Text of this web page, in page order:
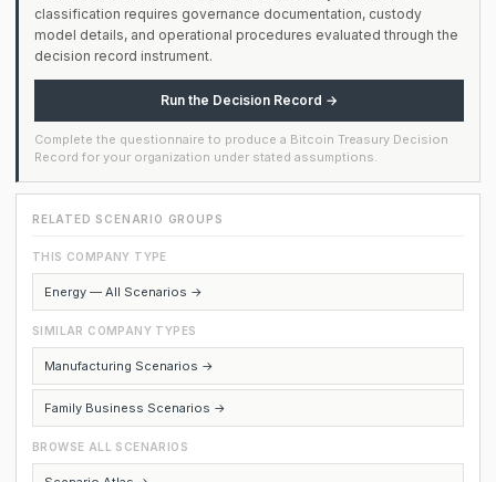
classification requires governance documentation, custody
model details, and operational procedures evaluated through the
decision record instrument.
Run the Decision Record →
Complete the questionnaire to produce a Bitcoin Treasury Decision
Record for your organization under stated assumptions.
RELATED SCENARIO GROUPS
THIS COMPANY TYPE
Energy — All Scenarios →
SIMILAR COMPANY TYPES
Manufacturing Scenarios →
Family Business Scenarios →
BROWSE ALL SCENARIOS